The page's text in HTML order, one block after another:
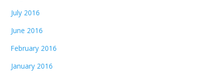
July 2016
June 2016
February 2016
January 2016